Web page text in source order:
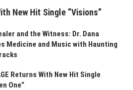
New Hit Single “Visions”
and the Witness: Dr. Dana
Medicine and Music with Haunting
Returns With New Hit Single
One”